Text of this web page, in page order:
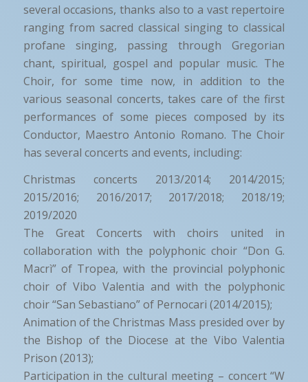
several occasions, thanks also to a vast repertoire
ranging from sacred classical singing to classical
profane singing, passing through Gregorian
chant, spiritual, gospel and popular music. The
Choir, for some time now, in addition to the
various seasonal concerts, takes care of the first
performances of some pieces composed by its
Conductor, Maestro Antonio Romano. The Choir
has several concerts and events, including:
Christmas concerts 2013/2014; 2014/2015;
2015/2016; 2016/2017; 2017/2018; 2018/19;
2019/2020
The Great Concerts with choirs united in
collaboration with the polyphonic choir “Don G.
Macrì” of Tropea, with the provincial polyphonic
choir of Vibo Valentia and with the polyphonic
choir “San Sebastiano” of Pernocari (2014/2015);
Animation of the Christmas Mass presided over by
the Bishop of the Diocese at the Vibo Valentia
Prison (2013);
Participation in the cultural meeting – concert “W